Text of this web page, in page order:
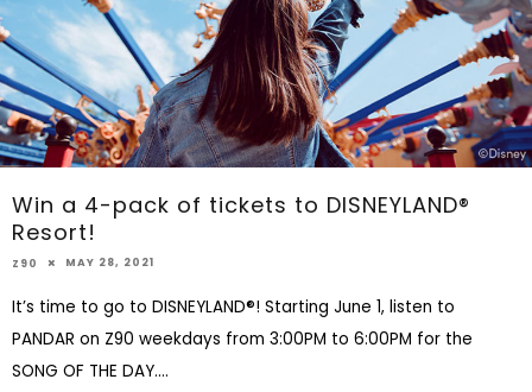
Win a 4-pack of tickets to DISNEYLAND®
Resort!
Z90 MAY 28, 2021
It’s time to go to DISNEYLAND®! Starting June 1, listen to
PANDAR on Z90 weekdays from 3:00PM to 6:00PM for the
SONG OF THE DAY....